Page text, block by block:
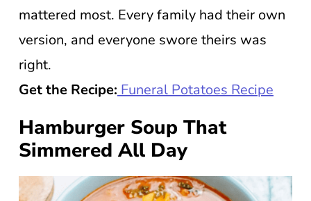
mattered most. Every family had their own
version, and everyone swore theirs was
right.
Get the Recipe: Funeral Potatoes Recipe
Hamburger Soup That
Simmered All Day